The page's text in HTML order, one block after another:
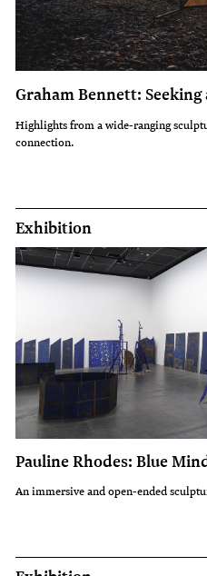
Graham Bennett: Seeking
Highlights from a wide-ranging
connection.
Exhibition
Pauline Rhodes: Blue
An immersive and open-ended